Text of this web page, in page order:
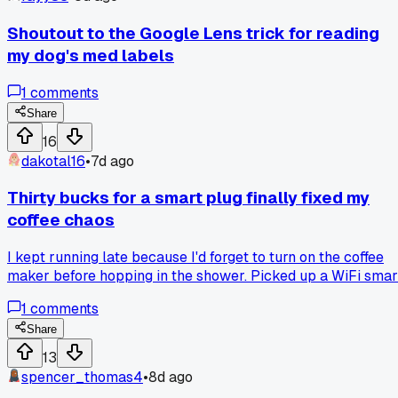
plain sight on a machine?
Shoutout to the Google Lens trick for reading
my dog's med labels
1 comments
Share
16
dakotal16•7d ago
Thirty bucks for a smart plug finally fixed my
coffee chaos
I kept running late because I'd forget to turn on the coffee
maker before hopping in the shower. Picked up a WiFi
Now the pot starts brewing while I'm still half asleep, and I
actually walk out the door on time. The setup took maybe
10 minutes with the app, no extra hub needed. My only
is the plug is bulky and takes up two outlets on the strip.
Anyone else use these for other dumb appliances, or is
1 comments
Share
13
spencer_thomas4•8d ago